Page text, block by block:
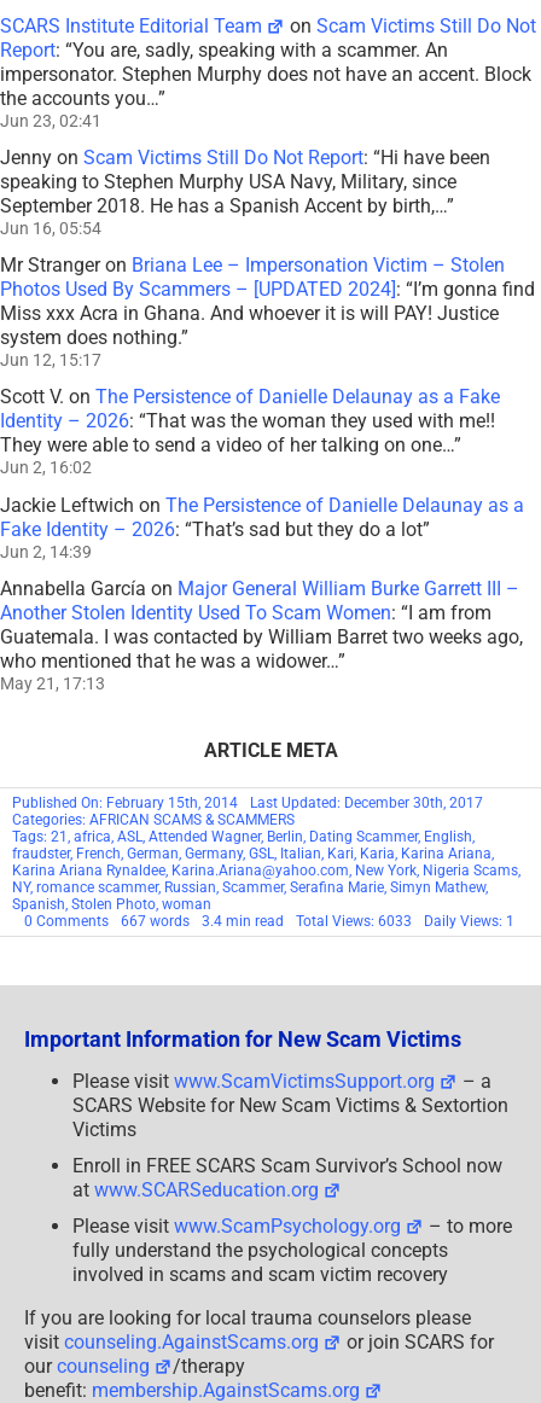
SCARS Institute Editorial Team onScam Victims Still Do Not
Report: “You are, sadly, speaking with a scammer. An
impersonator. Stephen Murphy does not have an accent. Block
the accounts you…”
Jun 23, 02:41
Jenny on Scam Victims Still Do Not Report: “Hi have been
speaking to Stephen Murphy USA Navy, Military, since
September 2018. He has a Spanish Accent by birth,…”
Jun 16, 05:54
Mr Strangeron Briana Lee – Impersonation Victim – Stolen
Photos Used By Scammers – [UPDATED 2024] : “ I’m gonna find
Miss xxx Acra in Ghana. And whoever it is will PAY! Justice
system does nothing.”
Jun 12, 15:17
Scott V. on The Persistence of Danielle Delaunay as a Fake
Identity – 2026: “That was the woman they used with me!!
They were able to send a video of her talking on one…”
Jun 2, 16:02
Jackie Leftwich on The Persistence of Danielle Delaunay as a
Fake Identity – 2026: “That’s sad but they do a lot”
Jun 2, 14:39
Annabella García on Major General William Burke Garrett III –
Another Stolen Identity Used To Scam Women: “I am from
Guatemala. I was contacted by William Barret two weeks ago,
who mentioned that he was a widower…”
May 21, 17:13
ARTICLE META
Published On: February 15th, 2014
Last Updated: December 30th, 2017
Categories: AFRICAN SCAMS & SCAMMERS
Tags: 21 africa ASL Attended Wagner, Berlin Dating Scammer, English
fraudster, French German Germany, GSL Italian Kari Karia Karina Ariana
Karina Ariana Rynaldee Karina.Ariana@yahoo.com New York Nigeria Scams
NY, romance scammer, Russian Scammer, Serafina Marie Simyn Mathew,
Spanish Stolen Photo woman
0 Commentson
SCAMMER:
Rynaldee
New
667 words 3.4 min read Total Views: 6033 Daily Views: 1
Important Information for New Scam Victims
Please visit www.ScamVictimsSupport.org
– a
SCARS Website for New Scam Victims & Sextortion
Victims
Enroll in FREE SCARS Scam Survivor’s School now
at www.SCARSeducation.org
Please visit www.ScamPsychology.org
– to more
fully understand the psychological concepts
involved in scams and scam victim recovery
If you are looking for local trauma counselors please
visit counseling.AgainstScams.org
or join SCARS for
ourcounseling
/therapy
benefit: membership.AgainstScams.org